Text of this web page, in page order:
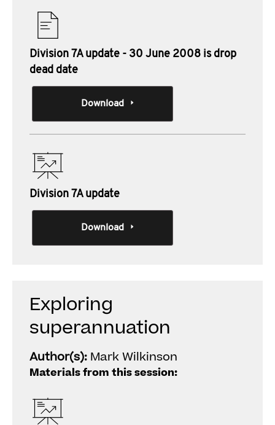
Division 7A update - 30 June 2008 is drop
dead date
Download
Division 7A update
Download
Exploring
superannuation
Author(s): Mark Wilkinson
Materials from this session: